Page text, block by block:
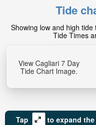
Tide
Showing low and high
Tide Times
View Cagliari 7 Day
Tide Chart Image.
Tap
to expand